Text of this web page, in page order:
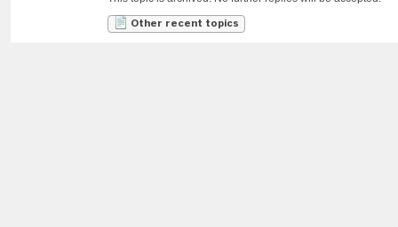
Other recent topics